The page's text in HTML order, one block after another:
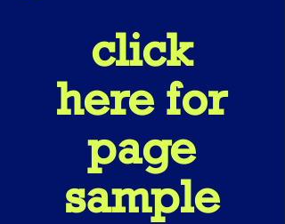
click
here for
page
sample